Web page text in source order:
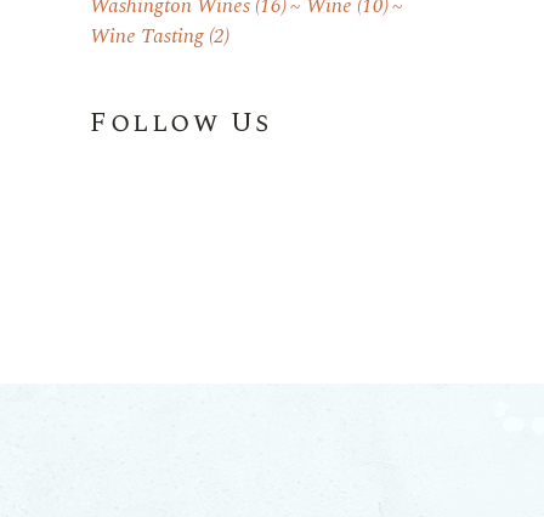
Washington Wines(16) Wine (10)
Wine Tasting(2)
Follow Us